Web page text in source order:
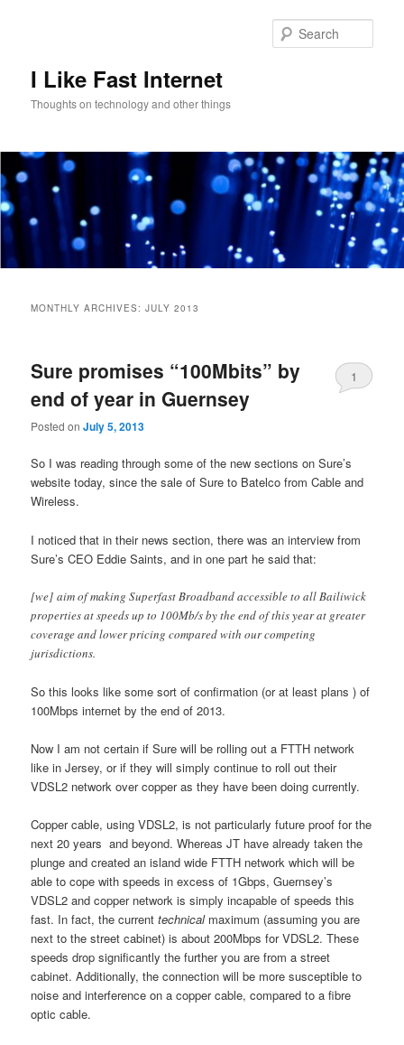
I Like Fast Internet
Thoughts on technology and other things
MONTHLY ARCHIVES:JULY 2013
Sure promises “100Mbits” by
end of year in Guernsey
Posted onJuly 5, 2013
1
So I was reading through some of the new sections on Sure’s
website today, since the sale of Sure to Batelco from Cable and
Wireless.
I noticed that in their news section, there was an interview from
Sure’s CEO Eddie Saints, and in one part he said that:
[we] aim of making Superfast Broadband accessible to all Bailiwick
properties at speeds up to 100Mb/s by the end of this year at greater
coverage and lower pricing compared with our competing
jurisdictions.
So this looks like some sort of confirmation (or at least plans ) of
100Mbps internet by the end of 2013.
Now I am not certain if Sure will be rolling out a FTTH network
like in Jersey, or if they will simply continue to roll out their
VDSL2 network over copper as they have been doing currently.
Copper cable, using VDSL2, is not particularly future proof for the
next 20 years and beyond. Whereas JT have already taken the
plunge and created an island wide FTTH network which will be
able to cope with speeds in excess of 1Gbps, Guernsey’s
VDSL2 and copper network is simply incapable of speeds this
fast. In fact, the currenttechnical maximum (assuming you are
next to the street cabinet) is about 200Mbps for VDSL2. These
speeds drop significantly the further you are from a street
cabinet. Additionally, the connection will be more susceptible to
noise and interference on a copper cable, compared to a fibre
optic cable.